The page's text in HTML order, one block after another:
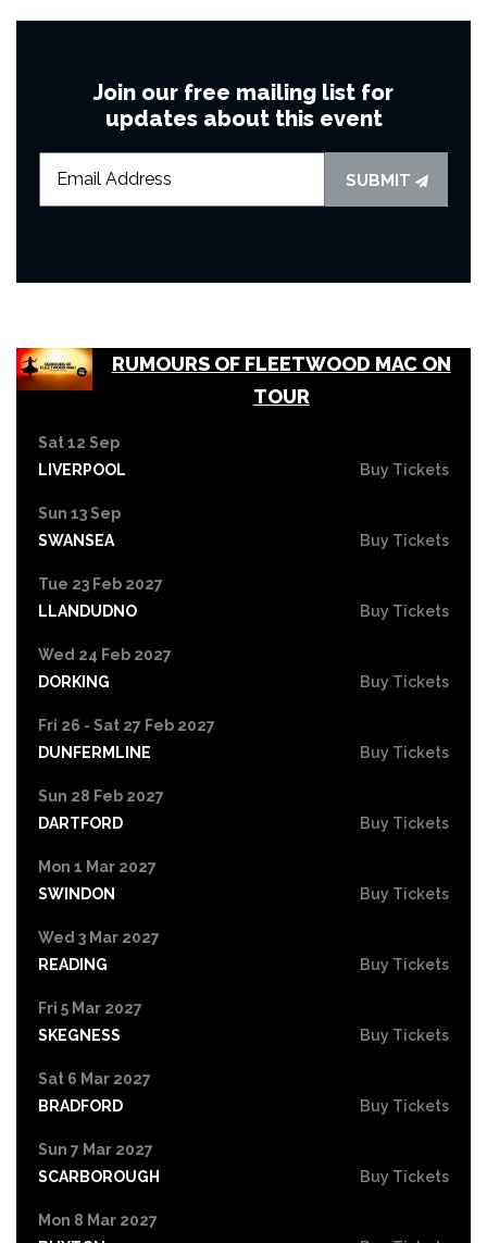
Join our free mailing list for
updates about this event
SUBMIT
RUMOURS OF FLEETWOOD MAC ON
TOUR
Sat 12 Sep
LIVERPOOL
Buy Tickets
Sun 13 Sep
SWANSEA
Buy Tickets
Tue 23 Feb 2027
LLANDUDNO
Buy Tickets
Wed 24 Feb 2027
DORKING
Buy Tickets
Fri 26 - Sat 27 Feb 2027
DUNFERMLINE
Buy Tickets
Sun 28 Feb 2027
DARTFORD
Buy Tickets
Mon 1 Mar 2027
SWINDON
Buy Tickets
Wed 3 Mar 2027
READING
Buy Tickets
Fri 5 Mar 2027
SKEGNESS
Buy Tickets
Sat 6 Mar 2027
BRADFORD
Buy Tickets
Sun 7 Mar 2027
SCARBOROUGH
Buy Tickets
Mon 8 Mar 2027